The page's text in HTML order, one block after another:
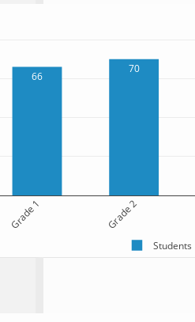
66
70
Grade 1 Grade 2
Students